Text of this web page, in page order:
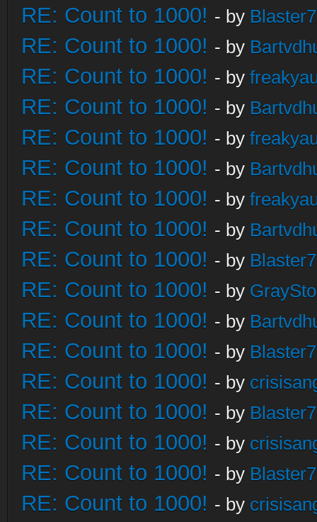
RE: Count to 1000! - by
RE: Count to 1000! - by
RE: Count to 1000! - by
RE: Count to 1000! - by
RE: Count to 1000! - by
RE: Count to 1000! - by
RE: Count to 1000! - by
RE: Count to 1000! - by
RE: Count to 1000! - by
RE: Count to 1000! - by
RE: Count to 1000! - by
RE: Count to 1000! - by
RE: Count to 1000! - by
RE: Count to 1000! - by
RE: Count to 1000! - by
RE: Count to 1000! - by
RE: Count to 1000! - by